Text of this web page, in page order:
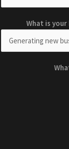
What is